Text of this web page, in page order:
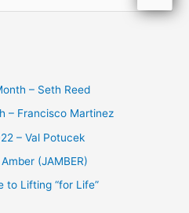
– Seth Reed
– Francisco Martinez
– Val Potucek
(JAMBER)
to Lifting “for Life”